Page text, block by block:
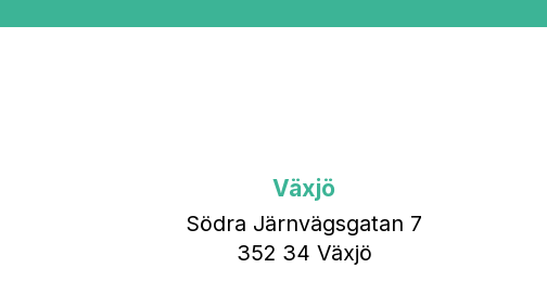
Växjö
Södra Järnvägsgatan 7
352 34 Växjö